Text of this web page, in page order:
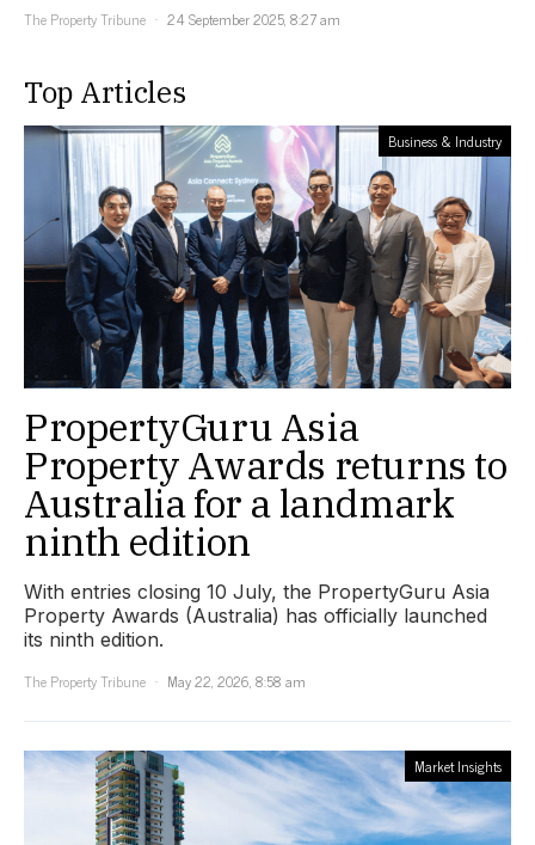
The Property Tribune
24 September 2025, 8:27 am
Top Articles
Business & Industry
PropertyGuru Asia
Property Awards returns to
Australia for a landmark
ninth edition
With entries closing 10 July, the PropertyGuru Asia
Property Awards (Australia) has officially launched
its ninth edition.
The Property Tribune
May 22, 2026, 8:58 am
Market Insights